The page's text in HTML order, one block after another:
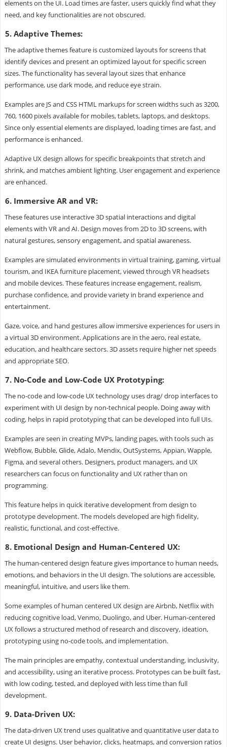
elements on the UI. Load times are faster, users quickly find what they
need, and key functionalities are not obscured.
5. Adaptive Themes:
The adaptive themes feature is customized layouts for screens that
identify devices and present an optimized layout for specific screen
sizes. The functionality has several layout sizes that enhance
performance, use dark mode, and reduce eye strain.
Examples are JS and CSS HTML markups for screen widths such as 3200,
760, 1600 pixels available for mobiles, tablets, laptops, and desktops.
Since only essential elements are displayed, loading times are fast, and
performance is enhanced.
Adaptive UX design allows for specific breakpoints that stretch and
shrink, and matches ambient lighting. User engagement and experience
are enhanced.
6. Immersive AR and VR:
These features use interactive 3D spatial interactions and digital
elements with VR and AI. Design moves from 2D to 3D screens, with
natural gestures, sensory engagement, and spatial awareness.
Examples are simulated environments in virtual training, gaming, virtual
tourism, and IKEA furniture placement, viewed through VR headsets
and mobile devices. These features increase engagement, realism,
purchase confidence, and provide variety in brand experience and
entertainment.
Gaze, voice, and hand gestures allow immersive experiences for users in
a virtual 3D environment. Applications are in the aero, real estate,
education, and healthcare sectors. 3D assets require higher net speeds
and appropriate SEO.
7. No-Code and Low-Code UX Prototyping:
The no-code and low-code UX technology uses drag/ drop interfaces to
experiment with UI design by non-technical people. Doing away with
coding, helps in rapid prototyping that can be developed into full UIs.
Examples are seen in creating MVPs, landing pages, with tools such as
Webflow, Bubble, Glide, Adalo, Mendix, OutSystems, Appian, Wapple,
Figma, and several others. Designers, product managers, and UX
researchers can focus on functionality and UX rather than on
programming.
This feature helps in quick iterative development from design to
prototype development. The models developed are high fidelity,
realistic, functional, and cost-effective.
8. Emotional Design and Human-Centered UX:
The human-centered design feature gives importance to human needs,
emotions, and behaviors in the UI design. The solutions are accessible,
meaningful, intuitive, and users like them.
Some examples of human centered UX design are Airbnb, Netflix with
reducing cognitive load, Venmo, Duolingo, and Uber. Human-centered
UX follows a structured method of research and discovery, ideation,
prototyping using no-code tools, and implementation.
The main principles are empathy, contextual understanding, inclusivity,
and accessibility, using an iterative process. Prototypes can be built fast,
with low coding, tested, and deployed with less time than full
development.
9. Data-Driven UX:
The data-driven UX trend uses qualitative and quantitative user data to
create UI designs. User behavior, clicks, heatmaps, and conversion ratios